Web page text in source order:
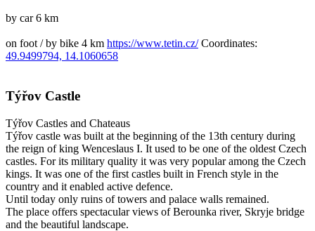
by car 6 km
on foot / by bike 4 km https://www.tetin.cz/ Coordinates:
49.9499794, 14.1060658
Týřov Castle
Týřov Castles and Chateaus
Týřov castle was built at the beginning of the 13th century during
the reign of king Wenceslaus I. It used to be one of the oldest Czech
castles. For its military quality it was very popular among the Czech
kings. It was one of the first castles built in French style in the
country and it enabled active defence.
Until today only ruins of towers and palace walls remained.
The place offers spectacular views of Berounka river, Skryje bridge
and the beautiful landscape.